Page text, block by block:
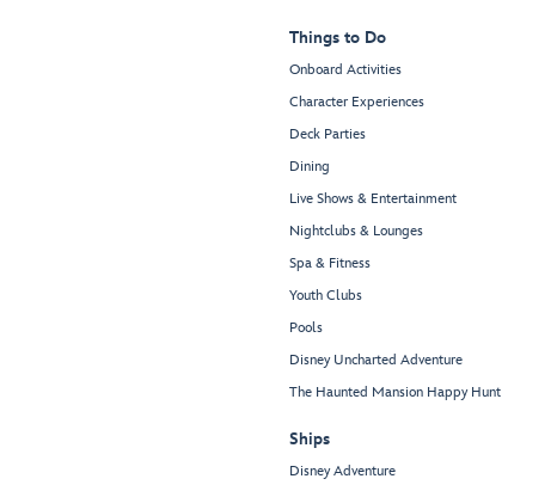
Things to Do
Onboard Activities
Character Experiences
Deck Parties
Dining
Live Shows & Entertainment
Nightclubs & Lounges
Spa & Fitness
Youth Clubs
Pools
Disney Uncharted Adventure
The Haunted Mansion Happy Hunt
Ships
Disney Adventure